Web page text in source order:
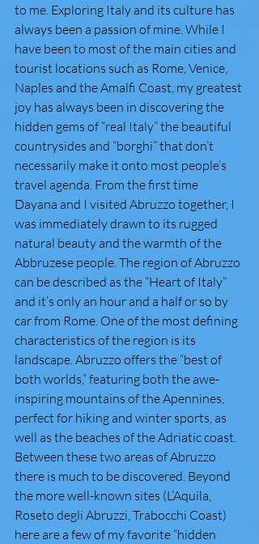
to me. Exploring Italy and its culture has
always been a passion of mine. While I
have been to most of the main cities and
tourist locations such as Rome, Venice,
Naples and the Amalfi Coast, my greatest
joy has always been in discovering the
hidden gems of “real Italy” the beautiful
countrysides and “borghi” that don’t
necessarily make it onto most people’s
travel agenda. From the first time
Dayana and I visited Abruzzo together, I
was immediately drawn to its rugged
natural beauty and the warmth of the
Abbruzese people. The region of Abruzzo
can be described as the “Heart of Italy”
and it’s only an hour and a half or so by
car from Rome. One of the most defining
characteristics of the region is its
landscape. Abruzzo offers the “best of
both worlds,” featuring both the awe-
inspiring mountains of the Apennines,
perfect for hiking and winter sports, as
well as the beaches of the Adriatic coast.
Between these two areas of Abruzzo
there is much to be discovered. Beyond
the more well-known sites (L’Aquila,
Roseto degli Abruzzi, Trabocchi Coast)
here are a few of my favorite “hidden